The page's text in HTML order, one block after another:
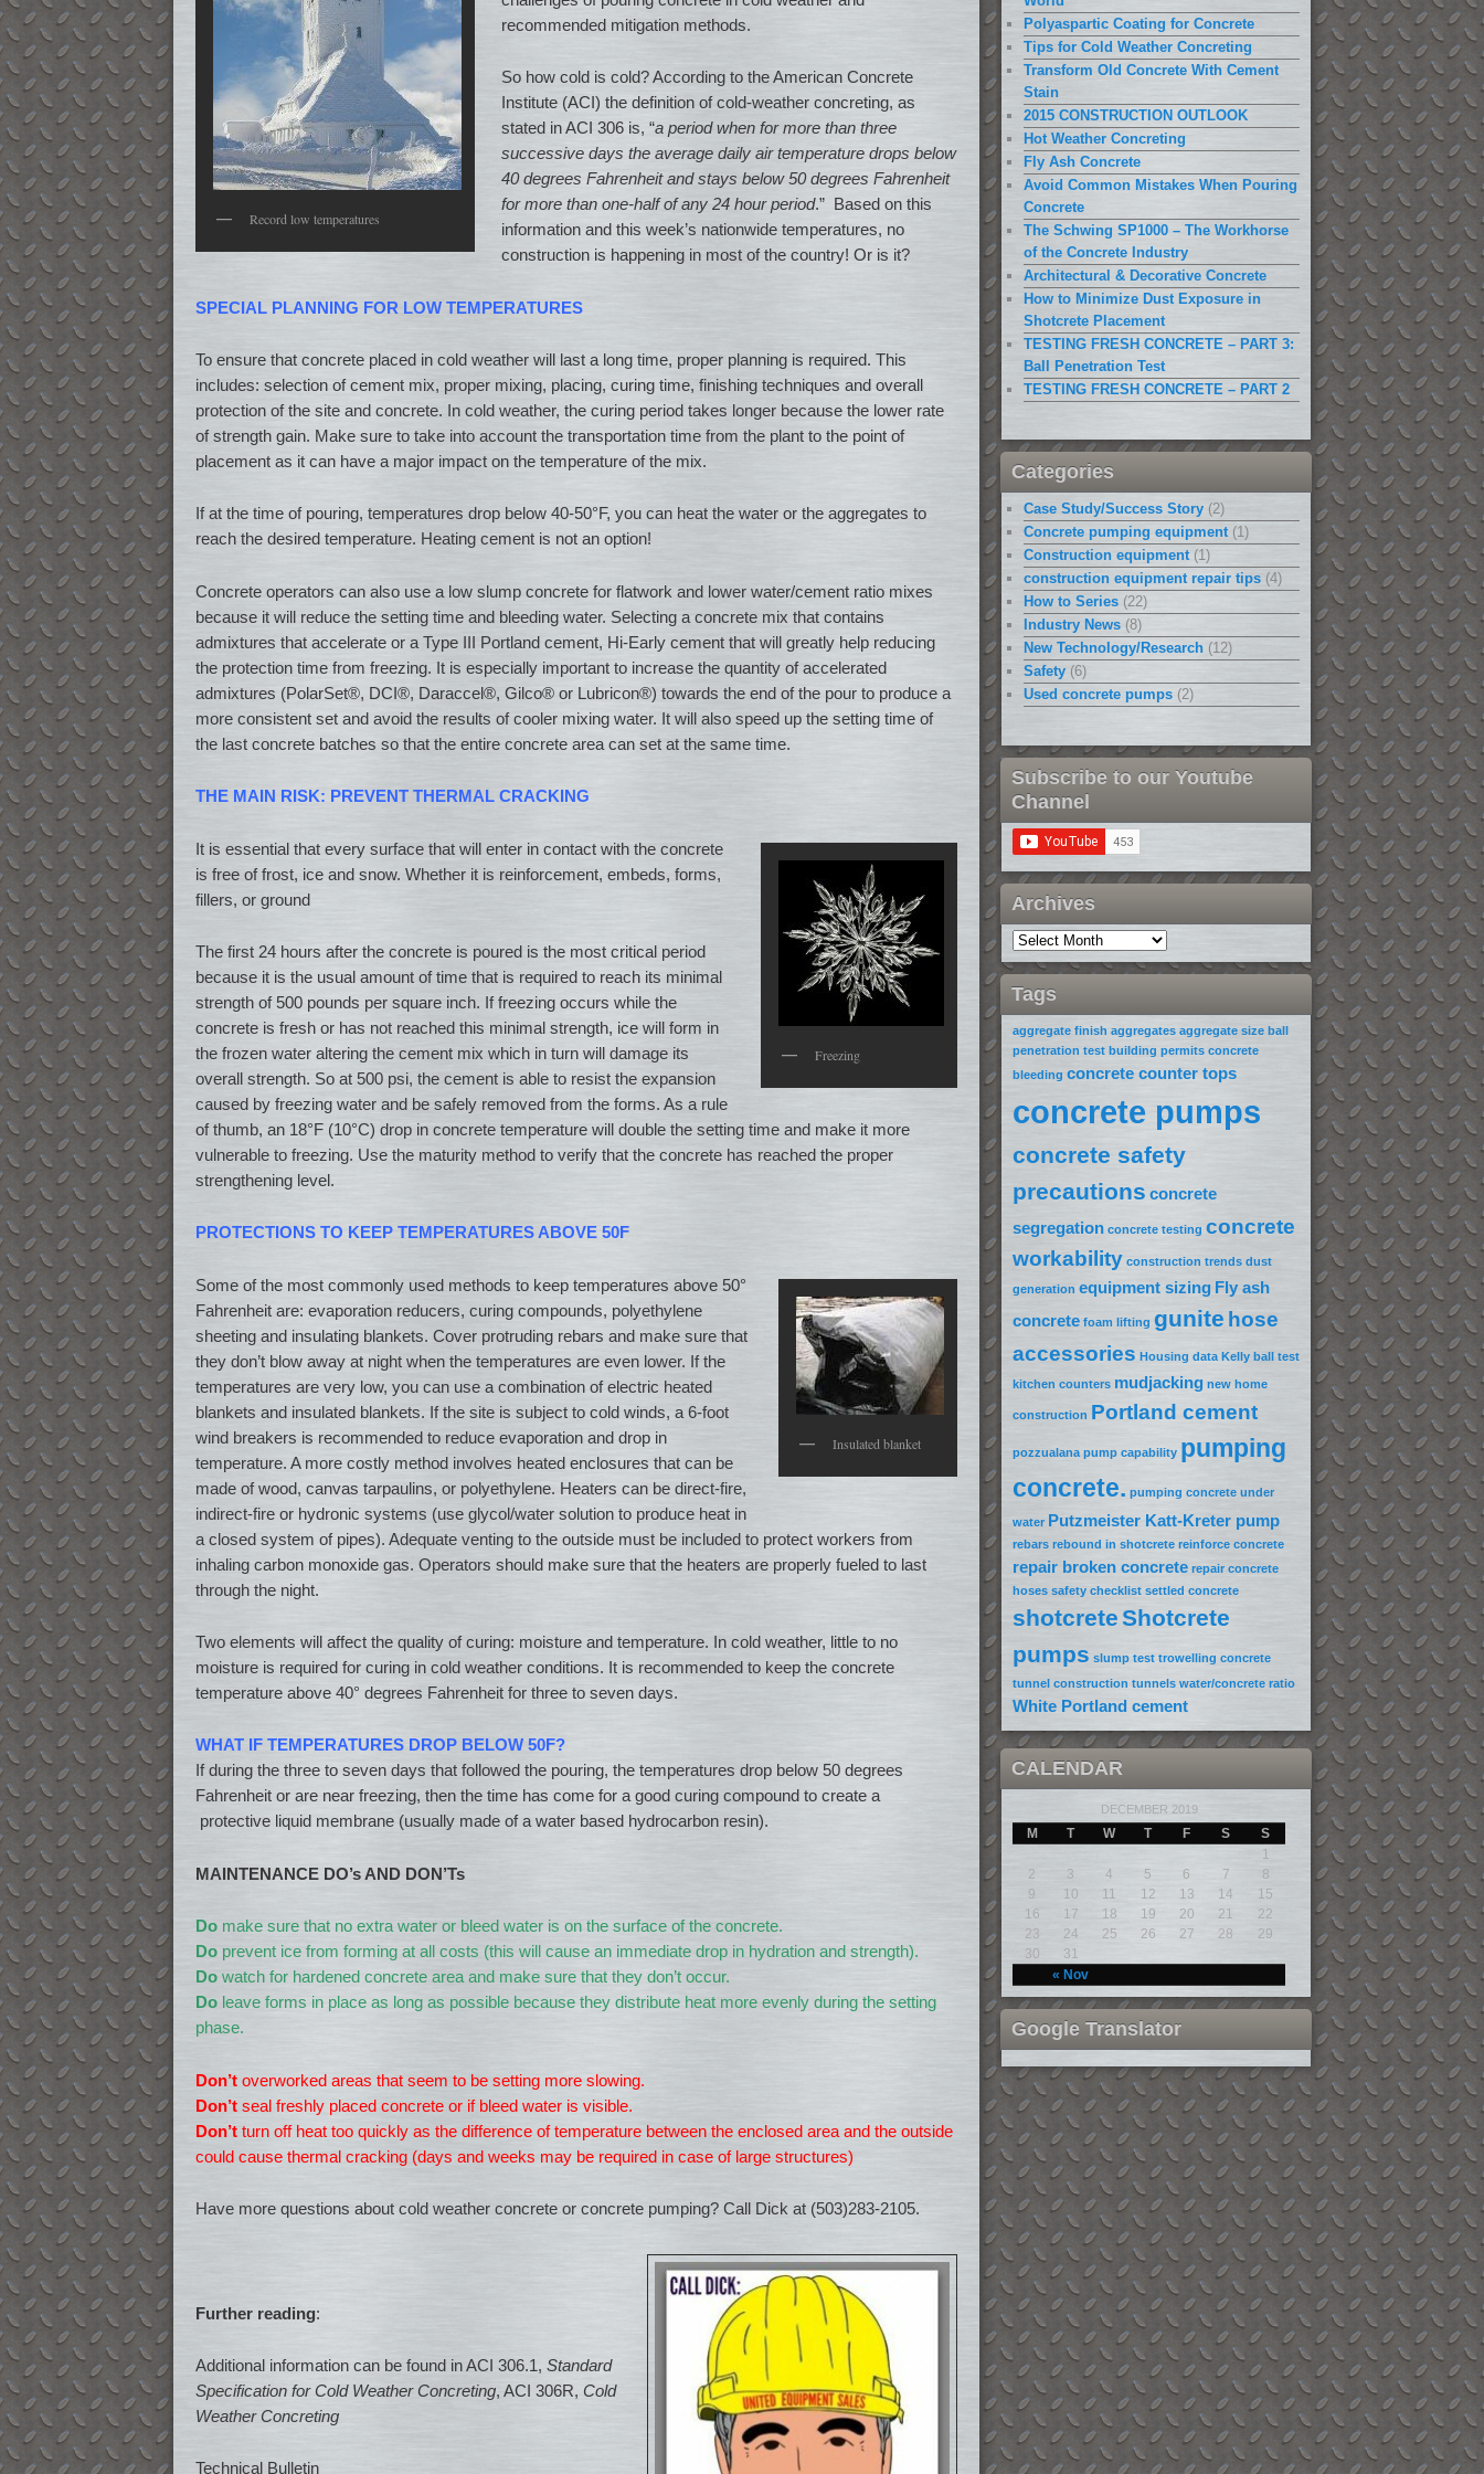
Record low temperatures
recommended mitigation methods.
So how cold is cold? According to the American Concrete
Institute (ACI) the definition of cold-weather concreting, as
stated in ACI 306 is, “a period when for more than three
successive days the average daily air temperature drops below
40 degrees Fahrenheit and stays below 50 degrees Fahrenheit
for more than one-half of any 24 hour period.” Based on this
information and this week’s nationwide temperatures, no
construction is happening in most of the country! Or is it?
SPECIAL PLANNING FOR LOW TEMPERATURES
To ensure that concrete placed in cold weather will last a long time, proper planning is required. This
includes: selection of cement mix, proper mixing, placing, curing time, finishing techniques and overall
protection of the site and concrete. In cold weather, the curing period takes longer because the lower rate
of strength gain. Make sure to take into account the transportation time from the plant to the point of
placement as it can have a major impact on the temperature of the mix.
If at the time of pouring, temperatures drop below 40-50°F, you can heat the water or the aggregates to
reach the desired temperature. Heating cement is not an option!
Concrete operators can also use a low slump concrete for flatwork and lower water/cement ratio mixes
because it will reduce the setting time and bleeding water. Selecting a concrete mix that contains
admixtures that accelerate or a Type III Portland cement, Hi-Early cement that will greatly help reducing
the protection time from freezing. It is especially important to increase the quantity of accelerated
admixtures (PolarSet®, DCI®, Daraccel®, Gilco® or Lubricon®) towards the end of the pour to produce a
more consistent set and avoid the results of cooler mixing water. It will also speed up the setting time of
the last concrete batches so that the entire concrete area can set at the same time.
THE MAIN RISK: PREVENT THERMAL CRACKING
Freezing
It is essential that every surface that will enter in contact with the concrete
is free of frost, ice and snow. Whether it is reinforcement, embeds, forms,
fillers, or ground
The first 24 hours after the concrete is poured is the most critical period
because it is the usual amount of time that is required to reach its minimal
strength of 500 pounds per square inch. If freezing occurs while the
concrete is fresh or has not reached this minimal strength, ice will form in
the frozen water altering the cement mix which in turn will damage its
overall strength. So at 500 psi, the cement is able to resist the expansion
caused by freezing water and be safely removed from the forms. As a rule
of thumb, an 18°F (10°C) drop in concrete temperature will double the setting time and make it more
vulnerable to freezing. Use the maturity method to verify that the concrete has reached the proper
strengthening level.
PROTECTIONS TO KEEP TEMPERATURES ABOVE 50F
Insulated blanket
Some of the most commonly used methods to keep temperatures above 50°
Fahrenheit are: evaporation reducers, curing compounds, polyethylene
sheeting and insulating blankets. Cover protruding rebars and make sure that
they don’t blow away at night when the temperatures are even lower. If the
temperatures are very low, you can use a combination of electric heated
blankets and insulated blankets. If the site is subject to cold winds, a 6-foot
wind breakers is recommended to reduce evaporation and drop in
temperature. A more costly method involves heated enclosures that can be
made of wood, canvas tarpaulins, or polyethylene. Heaters can be direct-fire,
indirect-fire or hydronic systems (use glycol/water solution to produce heat in
a closed system of pipes). Adequate venting to the outside must be included to protect workers from
inhaling carbon monoxide gas. Operators should make sure that the heaters are properly fueled to last
through the night.
Two elements will affect the quality of curing: moisture and temperature. In cold weather, little to no
moisture is required for curing in cold weather conditions. It is recommended to keep the concrete
temperature above 40° degrees Fahrenheit for three to seven days.
WHAT IF TEMPERATURES DROP BELOW 50F?
If during the three to seven days that followed the pouring, the temperatures drop below 50 degrees
Fahrenheit or are near freezing, then the time has come for a good curing compound to create a
protective liquid membrane (usually made of a water based hydrocarbon resin).
MAINTENANCE DO’s AND DON’Ts
Do make sure that no extra water or bleed water is on the surface of the concrete.
Do prevent ice from forming at all costs (this will cause an immediate drop in hydration and strength).
Do watch for hardened concrete area and make sure that they don’t occur.
Do leave forms in place as long as possible because they distribute heat more evenly during the setting
phase.
Don’t overworked areas that seem to be setting more slowing.
Don’t seal freshly placed concrete or if bleed water is visible.
Don’t turn off heat too quickly as the difference of temperature between the enclosed area and the outside
could cause thermal cracking (days and weeks may be required in case of large structures)
Have more questions about cold weather concrete or concrete pumping? Call Dick at (503)283-2105.
Further reading:
Additional information can be found in ACI 306.1, Standard
Specification for Cold Weather Concreting, ACI 306R, Cold
Weather Concreting
Technical Bulletin
Polyaspartic Coating for Concrete
Tips for Cold Weather Concreting
Transform Old Concrete With Cement
Stain
2015 CONSTRUCTION OUTLOOK
Hot Weather Concreting
Fly Ash Concrete
Avoid Common Mistakes When Pouring
Concrete
The Schwing SP1000 – The Workhorse
of the Concrete Industry
Architectural & Decorative Concrete
How to Minimize Dust Exposure in
Shotcrete Placement
TESTING FRESH CONCRETE – PART 3:
Ball Penetration Test
TESTING FRESH CONCRETE – PART 2
Categories
Case Study/Success Story (2)
Concrete pumping equipment(1)
Construction equipment(1)
construction equipment repair tips (4)
How to Series (22)
Industry News (8)
New Technology/Research (12)
Safety (6)
Used concrete pumps (2)
Subscribe to our Youtube
Channel
Archives
Tags
aggregate finish aggregates aggregate size ball
penetration test building permits concrete
bleeding concrete counter tops
concrete pumps
concrete safety
precautions concrete
segregation concrete testing concrete
workability construction trends dust
generation equipment sizing Fly ash
concrete foam lifting gunite hose
accessories Housing data Kelly ball test
kitchen counters mudjacking new home
construction Portland cement
pozzualana pump capability pumping
concrete. pumping concrete under
water Putzmeister Katt-Kreter pump
rebars rebound in shotcrete reinforce concrete
repair broken concrete repair concrete
hoses safety checklist settled concrete
shotcreteShotcrete
pumps slump test trowelling concrete
tunnel construction tunnels water/concrete ratio
White Portland cement
CALENDAR
DECEMBER 2019
M T W T F S S
« Nov
1
2
3 4 5 6 7
8
9
10 11 12 13 14
15
16
17 18 19 20 21
22
23
24 25 26 27 28
29
30
31
Google Translator